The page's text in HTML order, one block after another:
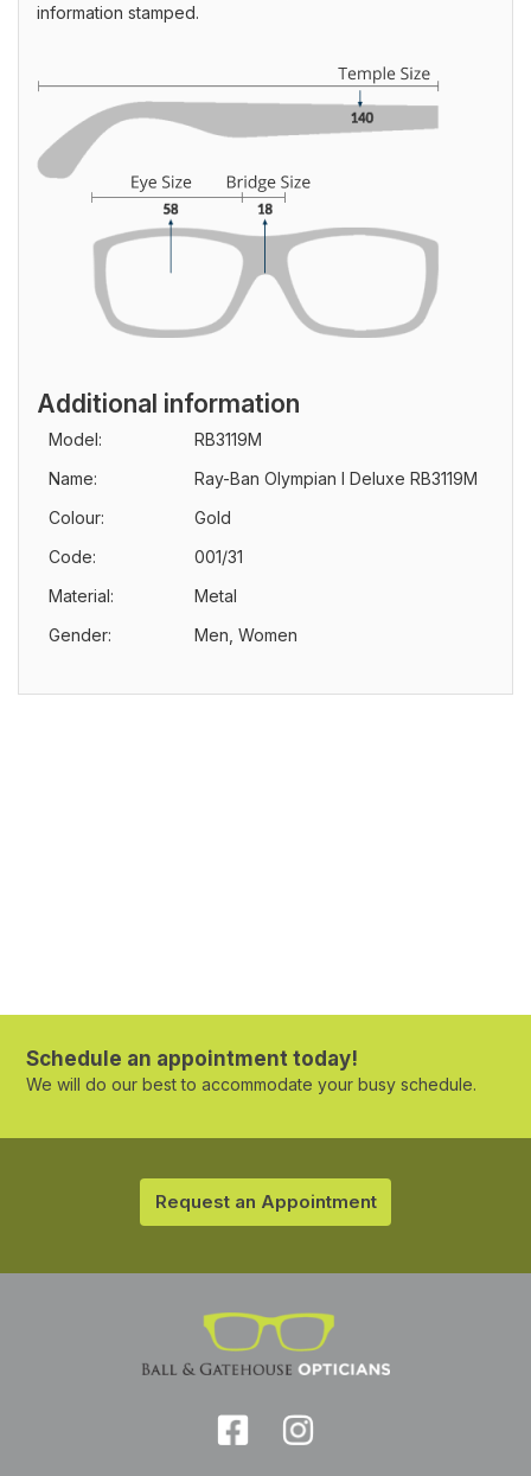
information stamped.
Additional information
Model:
RB3119M
Name:
Ray-Ban Olympian I Deluxe RB3119M
Colour:
Gold
Code:
001/31
Material:
Metal
Gender:
Men, Women
Schedule an appointment today!
We will do our best to accommodate your busy schedule.
Request an Appointment